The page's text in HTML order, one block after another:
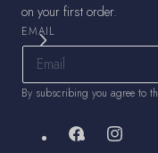
on your first order.
EMAIL
By subscribing you agree to
FacebookInstagram